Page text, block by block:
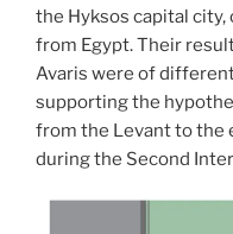
the Hyksos capital
from Egypt. Their
Avaris were of
supporting the
from the Levant to the
during the Second